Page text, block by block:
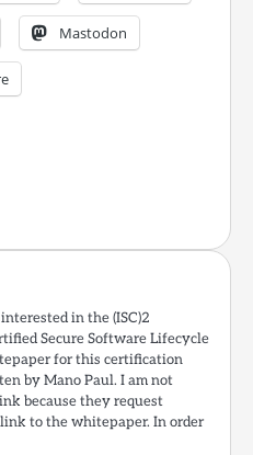
Mastodon
in the (ISC)2
Secure Software Lifecycle
for this certification
by Mano Paul. I am not
because they request
to the whitepaper. In order